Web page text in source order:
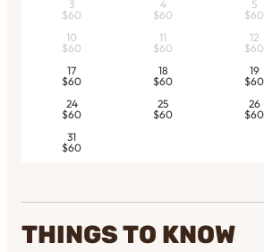
3
$60
4
$60
5
$60
10
$60
11
$60
12
$60
17
$60
18
$60
19
$60
24
$60
25
$60
26
$60
31
$60
THINGS TO KNOW